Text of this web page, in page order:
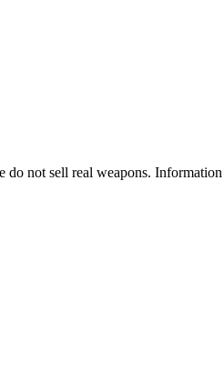
do not sell real weapons.